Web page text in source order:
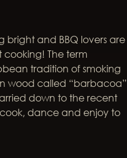
bright and BBQ lovers are
The term
tradition of smoking
wood called “barbacoa”
down to the recent
dance and enjoy to